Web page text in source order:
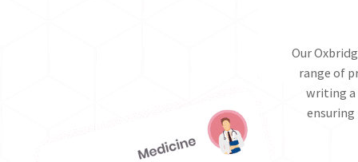
Our
range of
writing a